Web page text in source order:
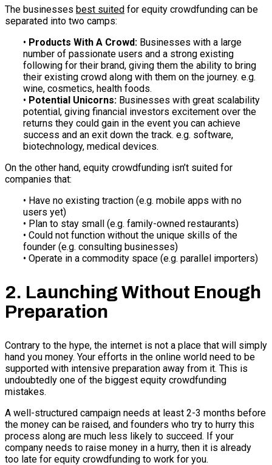
The businesses best suited for equity crowdfunding can be
separated into two camps:
• Products With A Crowd: Businesses with a large
number of passionate users and a strong existing
following for their brand, giving them the ability to bring
their existing crowd along with them on the journey. e.g.
wine, cosmetics, health foods.
• Potential Unicorns: Businesses with great scalability
potential, giving financial investors excitement over the
returns they could gain in the event you can achieve
success and an exit down the track. e.g. software,
biotechnology, medical devices.
On the other hand, equity crowdfunding isn’t suited for
companies that:
• Have no existing traction (e.g. mobile apps with no
users yet)
• Plan to stay small (e.g. family-owned restaurants)
• Could not function without the unique skills of the
founder (e.g. consulting businesses)
• Operate in a commodity space (e.g. parallel importers)
2. Launching Without Enough
Preparation
Contrary to the hype, the internet is not a place that will simply
hand you money. Your efforts in the online world need to be
supported with intensive preparation away from it. This is
undoubtedly one of the biggest equity crowdfunding
mistakes.
A well-structured campaign needs at least 2-3 months before
the money can be raised, and founders who try to hurry this
process along are much less likely to succeed. If your
company needs to raise money in a hurry, then it is already
too late for equity crowdfunding to work for you.